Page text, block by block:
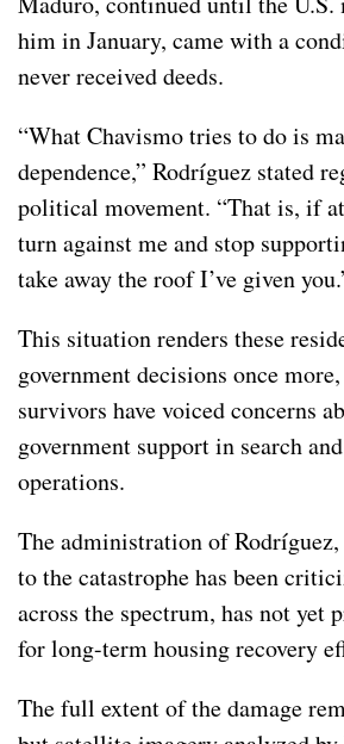
him in January, came with a
never received deeds.
“What Chavismo tries to do is
dependence,” Rodríguez stated
political movement. “That is, if
turn against me and stop
take away the roof I’ve given
This situation renders these
government decisions once
survivors have voiced concerns
government support in search
operations.
The administration of Rodríguez,
to the catastrophe has been
across the spectrum, has not yet
for long-term housing recovery
The full extent of the damage